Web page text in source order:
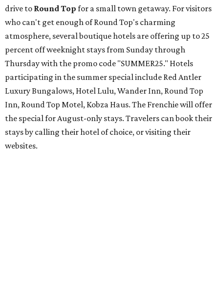
drive to Round Top for a small town getaway. For visitors
who can't get enough of Round Top's charming
atmosphere, several boutique hotels are offering up to 25
percent off weeknight stays from Sunday through
Thursday with the promo code "SUMMER25." Hotels
participating in the summer special include Red Antler
Luxury Bungalows, Hotel Lulu, Wander Inn, Round Top
Inn, Round Top Motel, Kobza Haus. The Frenchie will offer
the special for August-only stays. Travelers can book their
stays by calling their hotel of choice, or visiting their
websites.